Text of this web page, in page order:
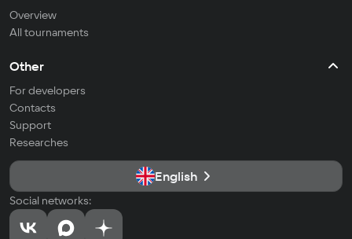
Overview
All tournaments
Other
For developers
Contacts
Support
Researches
English
Social networks: